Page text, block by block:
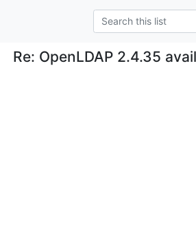
Re: OpenLDAP 2.4.35